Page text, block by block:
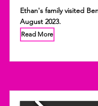
Ethan's family visited
August 2023.
Read More